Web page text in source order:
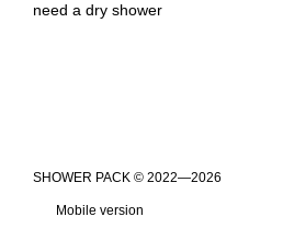
need a dry shower
​​​​​​​SHOWER PACK © 2022—2026
Mobile version